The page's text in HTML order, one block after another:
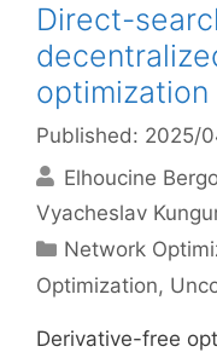
Direct-
optimization
Published: 2025/
Elhoucine
Vyacheslav
Categories
Network
Optimization,
Derivative-free